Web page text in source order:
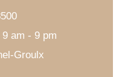
am - 9 pm
Groulx